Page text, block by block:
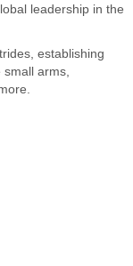
leadership in the
establishing
small arms,